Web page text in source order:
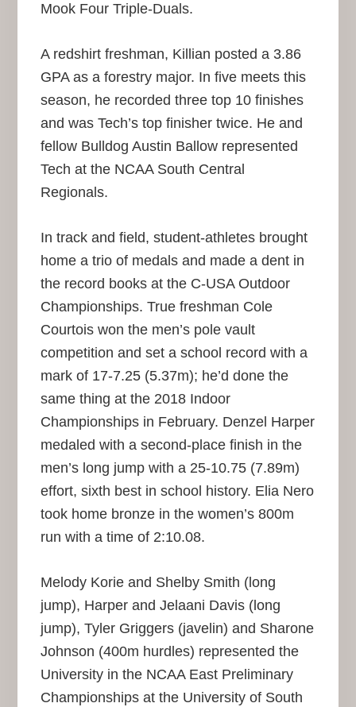
Mook Four Triple-Duals.
A redshirt freshman, Killian posted a 3.86
GPA as a forestry major. In five meets this
season, he recorded three top 10 finishes
and was Tech’s top finisher twice. He and
fellow Bulldog Austin Ballow represented
Tech at the NCAA South Central
Regionals.
In track and field, student-athletes brought
home a trio of medals and made a dent in
the record books at the C-USA Outdoor
Championships. True freshman Cole
Courtois won the men’s pole vault
competition and set a school record with a
mark of 17-7.25 (5.37m); he’d done the
same thing at the 2018 Indoor
Championships in February. Denzel Harper
medaled with a second-place finish in the
men’s long jump with a 25-10.75 (7.89m)
effort, sixth best in school history. Elia Nero
took home bronze in the women’s 800m
run with a time of 2:10.08.
Melody Korie and Shelby Smith (long
jump), Harper and Jelaani Davis (long
jump), Tyler Griggers (javelin) and Sharone
Johnson (400m hurdles) represented the
University in the NCAA East Preliminary
Championships at the University of South